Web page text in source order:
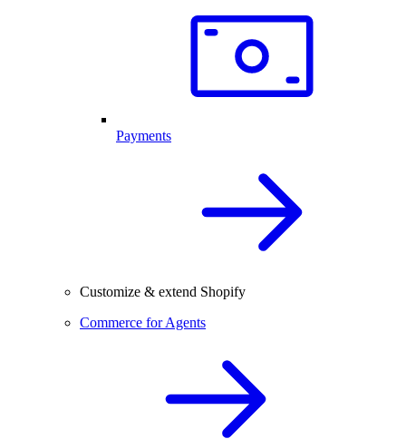
Payments
Customize & extend Shopify
Commerce for Agents